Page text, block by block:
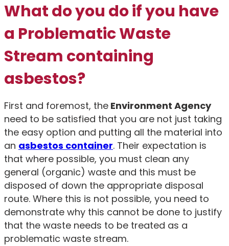
What do you do if you have
a Problematic Waste
Stream containing
asbestos?
First and foremost, the Environment Agency
need to be satisfied that you are not just taking
the easy option and putting all the material into
an asbestos container. Their expectation is
that where possible, you must clean any
general (organic) waste and this must be
disposed of down the appropriate disposal
route. Where this is not possible, you need to
demonstrate why this cannot be done to justify
that the waste needs to be treated as a
problematic waste stream.